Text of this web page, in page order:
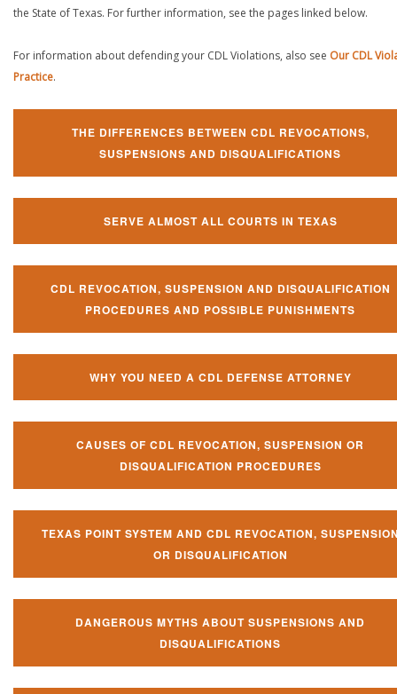
the State of Texas. For further information, see the pages linked below.
For information about defending your CDL Violations, also see Our CDL
Practice.
THE DIFFERENCES BETWEEN CDL REVOCATIONS,
SUSPENSIONS AND DISQUALIFICATIONS
SERVE ALMOST ALL COURTS IN TEXAS
CDL REVOCATION, SUSPENSION AND DISQUALIFICATION
PROCEDURES AND POSSIBLE PUNISHMENTS
WHY YOU NEED A CDL DEFENSE ATTORNEY
CAUSES OF CDL REVOCATION, SUSPENSION OR
DISQUALIFICATION PROCEDURES
TEXAS POINT SYSTEM AND CDL REVOCATION,
OR DISQUALIFICATION
DANGEROUS MYTHS ABOUT SUSPENSIONS AND
DISQUALIFICATIONS